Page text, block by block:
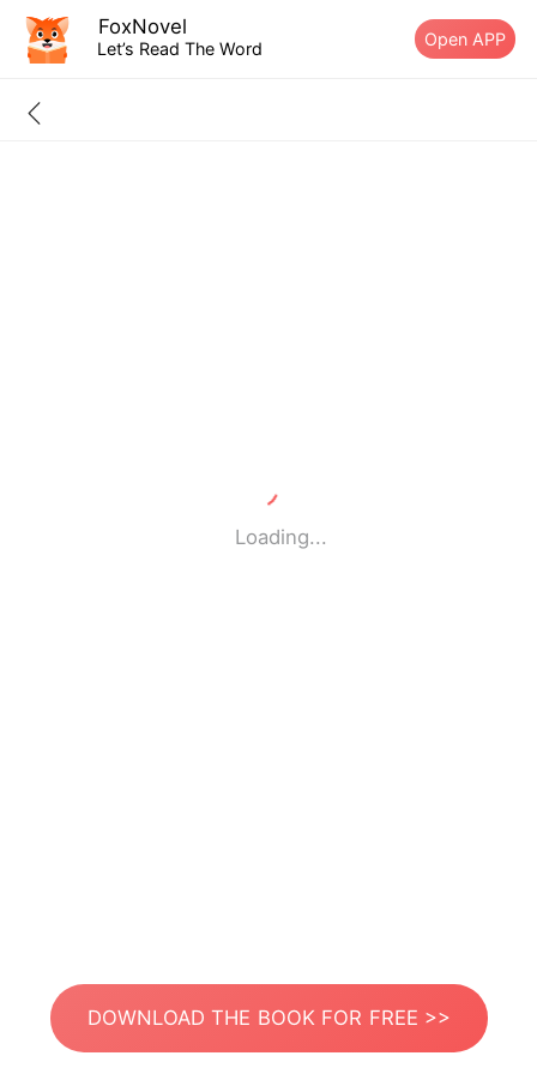
FoxNovel
Let’s Read The Word Open APP
Loading...
DOWNLOAD THE BOOK FOR FREE >>